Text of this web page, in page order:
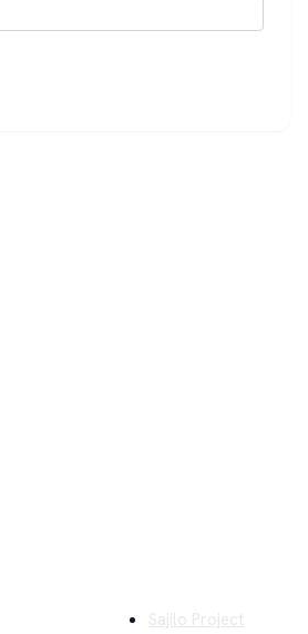
Sajilo Project